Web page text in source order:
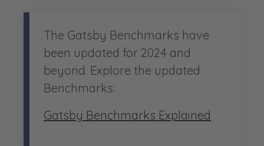
The Gatsby Benchmarks have
been updated for 2024 and
beyond. Explore the updated
Benchmarks:
Gatsby Benchmarks Explained